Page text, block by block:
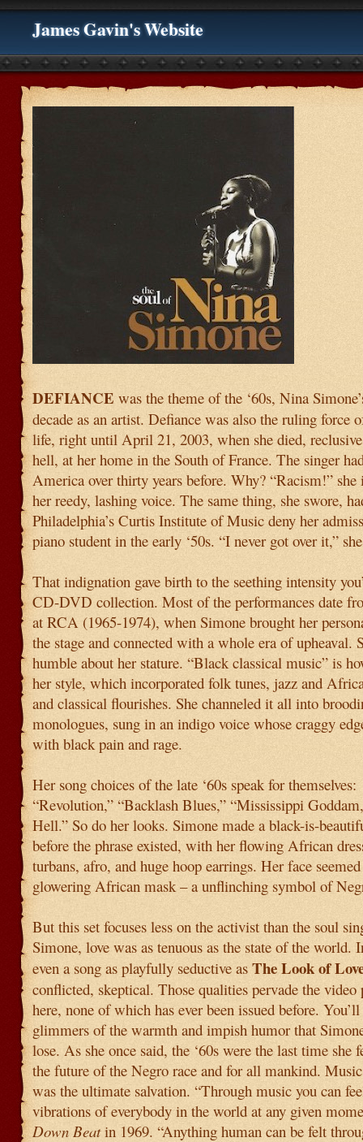
James Gavin's Website
DEFIANCE was the theme of the ‘60s, Nina
decade as an artist. Defiance was also the ruling force
life, right until April 21, 2003, when she died,
hell, at her home in the South of France. The singer
America over thirty years before. Why? “Racism!” she
her reedy, lashing voice. The same thing, she swore,
Philadelphia’s Curtis Institute of Music deny her
piano student in the early ‘50s. “I never got over it,”
That indignation gave birth to the seething intensity
CD-DVD collection. Most of the performances date
at RCA (1965-1974), when Simone brought her
the stage and connected with a whole era of upheaval.
humble about her stature. “Black classical music” is
her style, which incorporated folk tunes, jazz and
and classical flourishes. She channeled it all into
monologues, sung in an indigo voice whose craggy
with black pain and rage.
Her song choices of the late ‘60s speak for themselves:
“Revolution,” “Backlash Blues,” “Mississippi
Hell.” So do her looks. Simone made a black-is-
before the phrase existed, with her flowing African
turbans, afro, and huge hoop earrings. Her face
glowering African mask – a unflinching symbol of
But this set focuses less on the activist than the soul
Simone, love was as tenuous as the state of the world.
even a song as playfully seductive as The Look of
conflicted, skeptical. Those qualities pervade the video
here, none of which has ever been issued before. You’ll
glimmers of the warmth and impish humor that
lose. As she once said, the ‘60s were the last time she
the future of the Negro race and for all mankind.
was the ultimate salvation. “Through music you can
vibrations of everybody in the world at any given
Down Beat in 1969. “Anything human can be felt